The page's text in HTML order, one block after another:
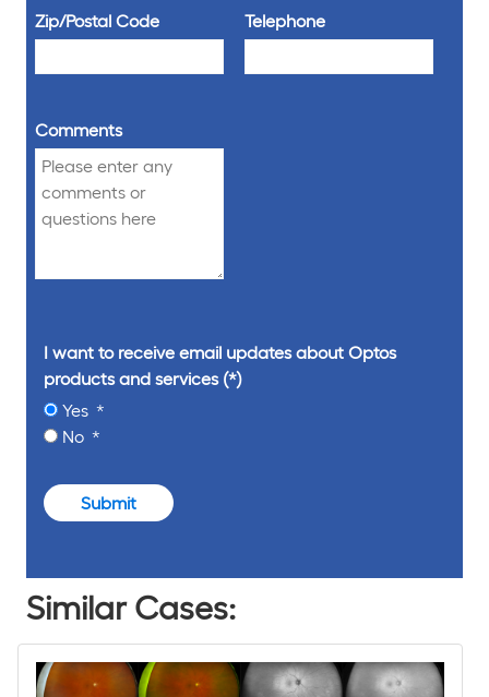
Zip/Postal Code Telephone
Comments
I want to receive email updates about Optos
products and services
Yes
No
Submit
Similar Cases: